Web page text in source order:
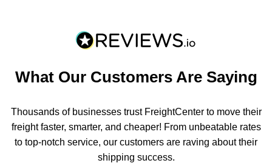
What Our Customers Are Saying
Thousands of businesses trust FreightCenter to move their
freight faster, smarter, and cheaper! From unbeatable rates
to top-notch service, our customers are raving about their
shipping success.